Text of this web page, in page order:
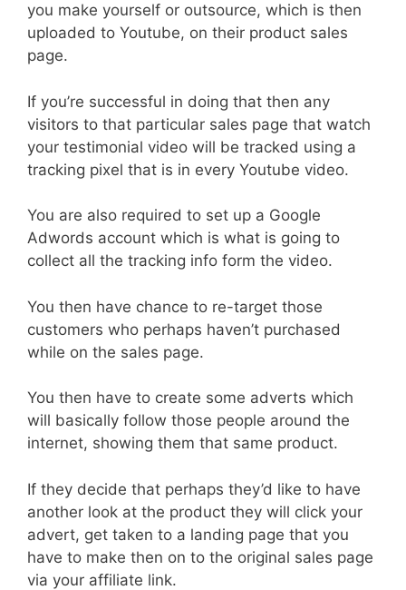
you make yourself or outsource, which is then
uploaded to Youtube, on their product sales
page.
If you’re successful in doing that then any
visitors to that particular sales page that watch
your testimonial video will be tracked using a
tracking pixel that is in every Youtube video.
You are also required to set up a Google
Adwords account which is what is going to
collect all the tracking info form the video.
You then have chance to re-target those
customers who perhaps haven’t purchased
while on the sales page.
You then have to create some adverts which
will basically follow those people around the
internet, showing them that same product.
If they decide that perhaps they’d like to have
another look at the product they will click your
advert, get taken to a landing page that you
have to make then on to the original sales page
via your affiliate link.